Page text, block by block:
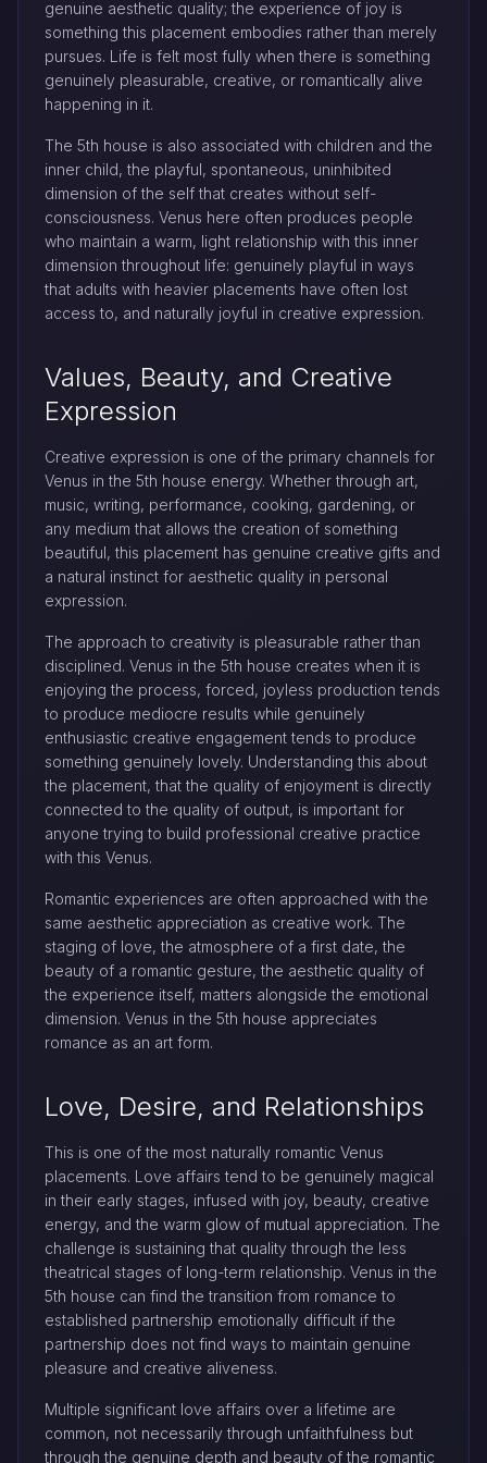
genuine aesthetic quality; the experience of joy is
something this placement embodies rather than merely
pursues. Life is felt most fully when there is something
genuinely pleasurable, creative, or romantically alive
happening in it.
The 5th house is also associated with children and the
inner child, the playful, spontaneous, uninhibited
dimension of the self that creates without self-
consciousness. Venus here often produces people
who maintain a warm, light relationship with this inner
dimension throughout life: genuinely playful in ways
that adults with heavier placements have often lost
access to, and naturally joyful in creative expression.
Values, Beauty, and Creative
Expression
Creative expression is one of the primary channels for
Venus in the 5th house energy. Whether through art,
music, writing, performance, cooking, gardening, or
any medium that allows the creation of something
beautiful, this placement has genuine creative gifts and
a natural instinct for aesthetic quality in personal
expression.
The approach to creativity is pleasurable rather than
disciplined. Venus in the 5th house creates when it is
enjoying the process, forced, joyless production tends
to produce mediocre results while genuinely
enthusiastic creative engagement tends to produce
something genuinely lovely. Understanding this about
the placement, that the quality of enjoyment is directly
connected to the quality of output, is important for
anyone trying to build professional creative practice
with this Venus.
Romantic experiences are often approached with the
same aesthetic appreciation as creative work. The
staging of love, the atmosphere of a first date, the
beauty of a romantic gesture, the aesthetic quality of
the experience itself, matters alongside the emotional
dimension. Venus in the 5th house appreciates
romance as an art form.
Love, Desire, and Relationships
This is one of the most naturally romantic Venus
placements. Love affairs tend to be genuinely magical
in their early stages, infused with joy, beauty, creative
energy, and the warm glow of mutual appreciation. The
challenge is sustaining that quality through the less
theatrical stages of long-term relationship. Venus in the
5th house can find the transition from romance to
established partnership emotionally difficult if the
partnership does not find ways to maintain genuine
pleasure and creative aliveness.
Multiple significant love affairs over a lifetime are
common, not necessarily through unfaithfulness but
through the genuine depth and beauty of the romantic